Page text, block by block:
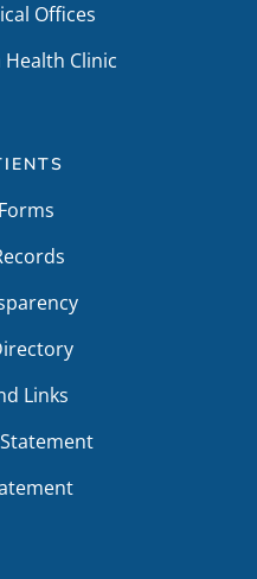
Offices
Clinic
Links